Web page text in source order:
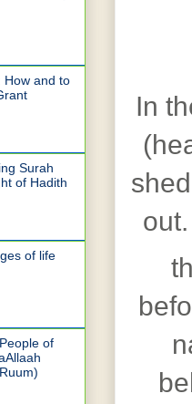
In
out.
How and to
Surah
of Hadith
of life
of